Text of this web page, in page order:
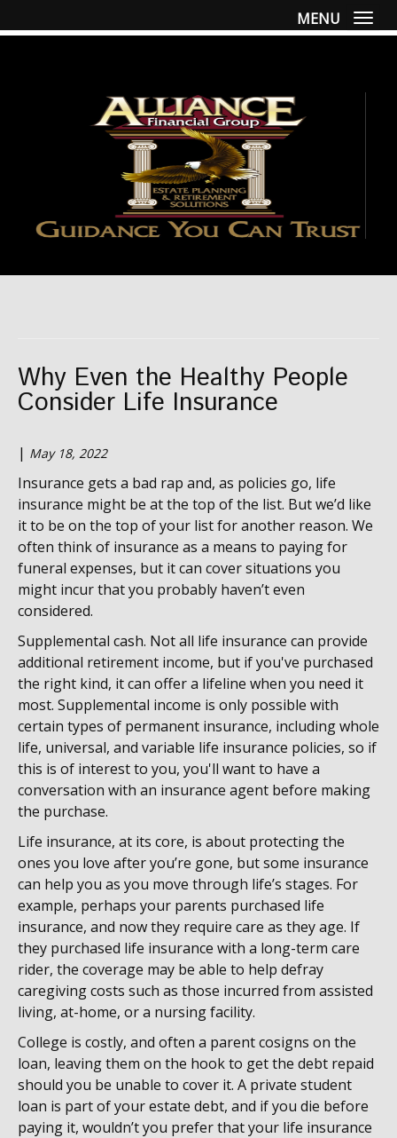
MENU
Why Even the Healthy People
Consider Life Insurance
| May 18, 2022
Insurance gets a bad rap and, as policies go, life
insurance might be at the top of the list. But we’d like
it to be on the top of your list for another reason. We
often think of insurance as a means to paying for
funeral expenses, but it can cover situations you
might incur that you probably haven’t even
considered.
Supplemental cash. Not all life insurance can provide
additional retirement income, but if you've purchased
the right kind, it can offer a lifeline when you need it
most. Supplemental income is only possible with
certain types of permanent insurance, including whole
life, universal, and variable life insurance policies, so if
this is of interest to you, you'll want to have a
conversation with an insurance agent before making
the purchase.
Life insurance, at its core, is about protecting the
ones you love after you’re gone, but some insurance
can help you as you move through life’s stages. For
example, perhaps your parents purchased life
insurance, and now they require care as they age. If
they purchased life insurance with a long-term care
rider, the coverage may be able to help defray
caregiving costs such as those incurred from assisted
living, at-home, or a nursing facility.
College is costly, and often a parent cosigns on the
loan, leaving them on the hook to get the debt repaid
should you be unable to cover it. A private student
loan is part of your estate debt, and if you die before
paying it, wouldn’t you prefer that your life insurance